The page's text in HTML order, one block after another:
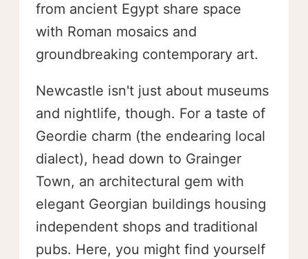
from ancient Egypt share space
with Roman mosaics and
groundbreaking contemporary art.
Newcastle isn't just about museums
and nightlife, though. For a taste of
Geordie charm (the endearing local
dialect), head down to Grainger
Town, an architectural gem with
elegant Georgian buildings housing
independent shops and traditional
pubs. Here, you might find yourself